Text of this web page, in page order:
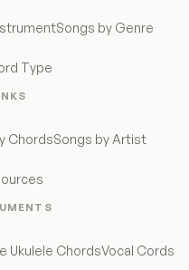
Songs by Genre
Type
ChordsSongs by Artist
Ukulele ChordsVocal Cords